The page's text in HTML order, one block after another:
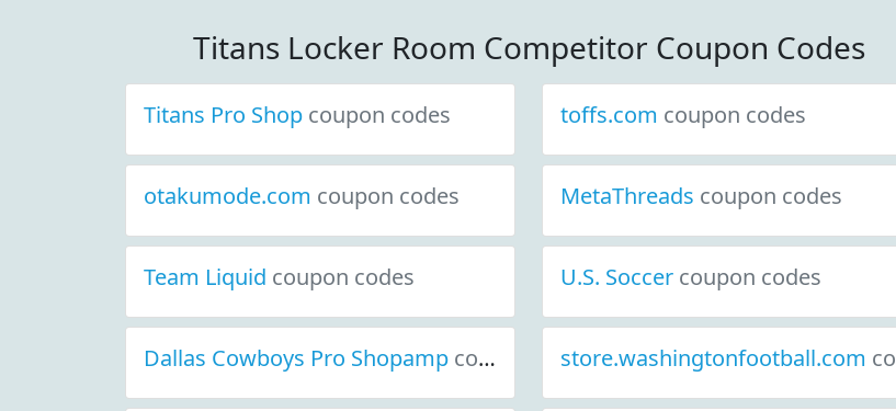
Titans Locker Room Competitor Coupon Codes
Titans Pro Shop coupon codes toffs.com coupon codes
otakumode.com coupon codes MetaThreads coupon codes
Team Liquid coupon codes U.S. Soccer coupon codes
Dallas Cowboys Pro Shopamp coupon codes store.washingtonfootball.com coupon codes